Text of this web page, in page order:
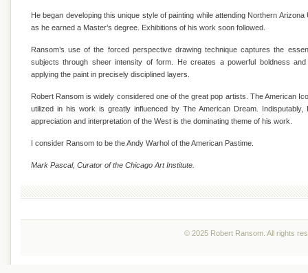
He began developing this unique style of painting while attending Northern Arizona
as he earned a Master’s degree. Exhibitions of his work soon followed.
Ransom’s use of the forced perspective drawing technique captures the
subjects through sheer intensity of form. He creates a powerful boldness
applying the paint in precisely disciplined layers.
Robert Ransom is widely considered one of the great pop artists. The American
utilized in his work is greatly influenced by The American Dream. Indisputably,
appreciation and interpretation of the West is the dominating theme of his work.
I consider Ransom to be the Andy Warhol of the American Pastime.
Mark Pascal, Curator of the Chicago Art Institute.
© 2025 Robert Ransom. All rights